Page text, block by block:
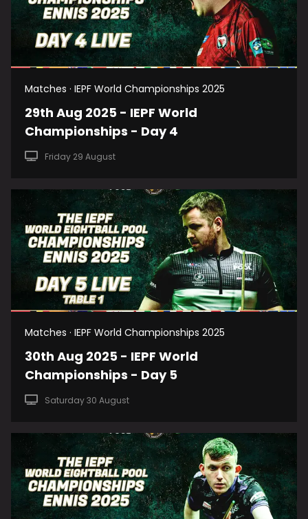
Matches · IEPF World Championships 2025
29th Aug 2025 - IEPF World
Championships - Day 4
Friday 29 August
Matches · IEPF World Championships 2025
30th Aug 2025 - IEPF World
Championships - Day 5
Saturday 30 August